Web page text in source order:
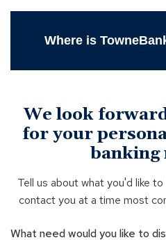
Where is
We look
for your
banking
Tell us about what you'd like
contact you at a time most
What need would you like to